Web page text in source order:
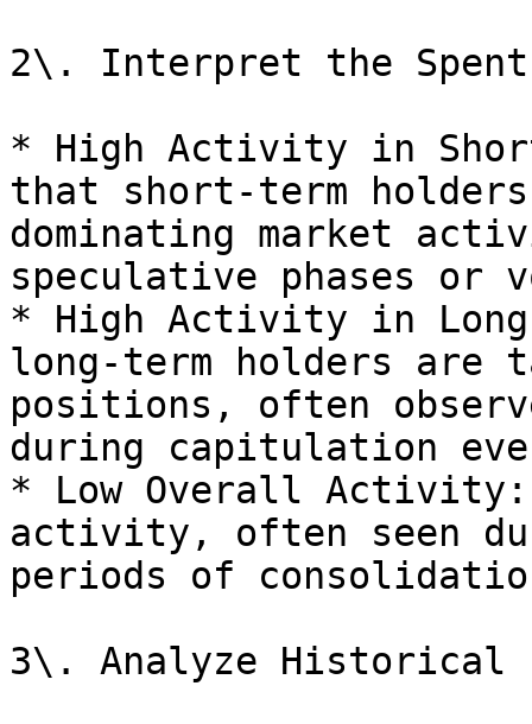
2\. Interpret the Spent
* High Activity in
that short-term
dominating market
speculative phases or
* High Activity in
long-term holders
positions, often
during capitulation
* Low Overall Activity:
activity, often seen
periods of
3\. Analyze Historical